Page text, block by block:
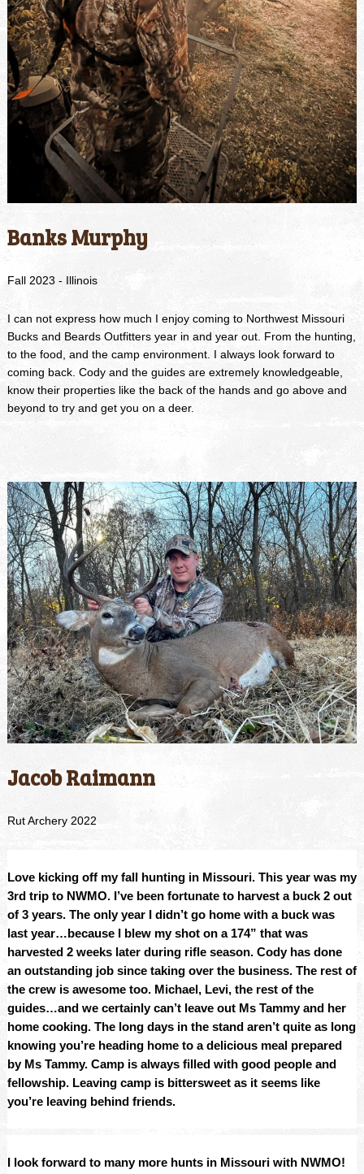
Banks Murphy
Fall 2023 - Illinois
I can not express how much I enjoy coming to Northwest Missouri
Bucks and Beards Outfitters year in and year out. From the hunting,
to the food, and the camp environment. I always look forward to
coming back. Cody and the guides are extremely knowledgeable,
know their properties like the back of the hands and go above and
beyond to try and get you on a deer.
Jacob Raimann
Rut Archery 2022
Love kicking off my fall hunting in Missouri. This year was my
3rd trip to NWMO. I’ve been fortunate to harvest a buck 2 out
of 3 years. The only year I didn’t go home with a buck was
last year…because I blew my shot on a 174” that was
harvested 2 weeks later during rifle season. Cody has done
an outstanding job since taking over the business. The rest of
the crew is awesome too. Michael, Levi, the rest of the
guides…and we certainly can’t leave out Ms Tammy and her
home cooking. The long days in the stand aren’t quite as long
knowing you’re heading home to a delicious meal prepared
by Ms Tammy. Camp is always filled with good people and
fellowship. Leaving camp is bittersweet as it seems like
you’re leaving behind friends.
I look forward to many more hunts in Missouri with NWMO!